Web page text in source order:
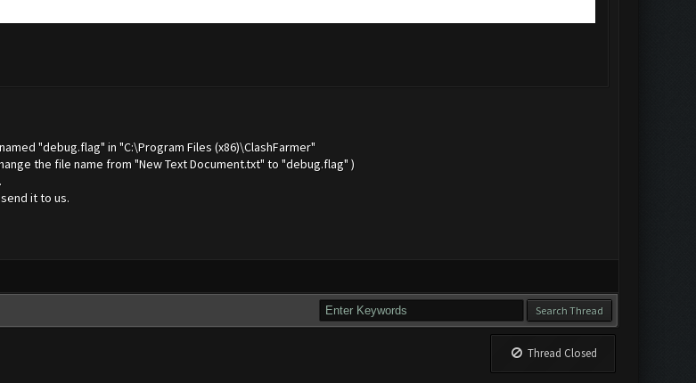
"debug.flag" in "C:\Program Files (x86)\ClashFarmer"
the file name from "New Text Document.txt" to "debug.flag" )
it to us.
Thread Closed